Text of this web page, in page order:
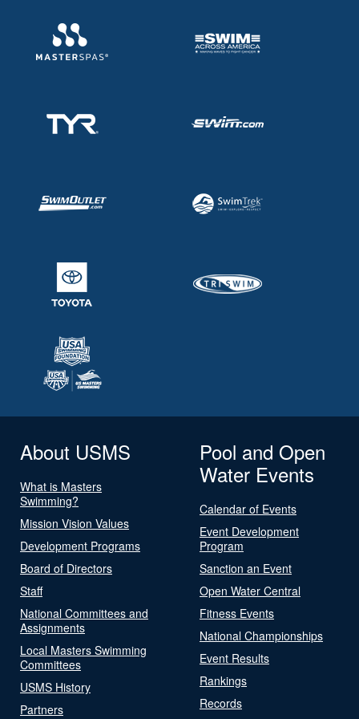
About USMS
What is Masters
Swimming?
Mission Vision Values
Development Programs
Board of Directors
Staff
National Committees and
Assignments
Local Masters Swimming
Committees
USMS History
Partners
Pool and Open
Water Events
Calendar of Events
Event Development
Program
Sanction an Event
Open Water Central
Fitness Events
National Championships
Event Results
Rankings
Records